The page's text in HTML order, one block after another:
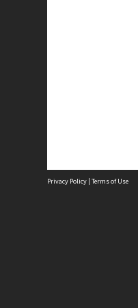
Privacy Policy | Terms of Use